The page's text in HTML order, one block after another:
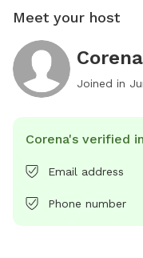
Meet your host
Joined in
Corena's verified
Email address
Phone number